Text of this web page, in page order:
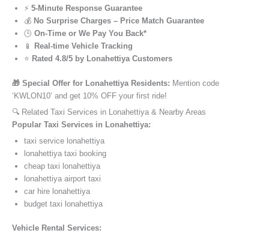
⚡ 5-Minute Response Guarantee
💰 No Surprise Charges – Price Match Guarantee
🕒 On-Time or We Pay You Back*
📱
Real-time Vehicle Tracking
⭐ Rated 4.8/5 by Lonahettiya Customers
🎁 Special Offer for Lonahettiya Residents: Mention code
‘KWLON10’ and get 10% OFF your first ride!
🔍 Related Taxi Services in Lonahettiya & Nearby Areas
Popular Taxi Services in Lonahettiya:
taxi service lonahettiya
lonahettiya taxi booking
cheap taxi lonahettiya
lonahettiya airport taxi
car hire lonahettiya
budget taxi lonahettiya
Vehicle Rental Services: